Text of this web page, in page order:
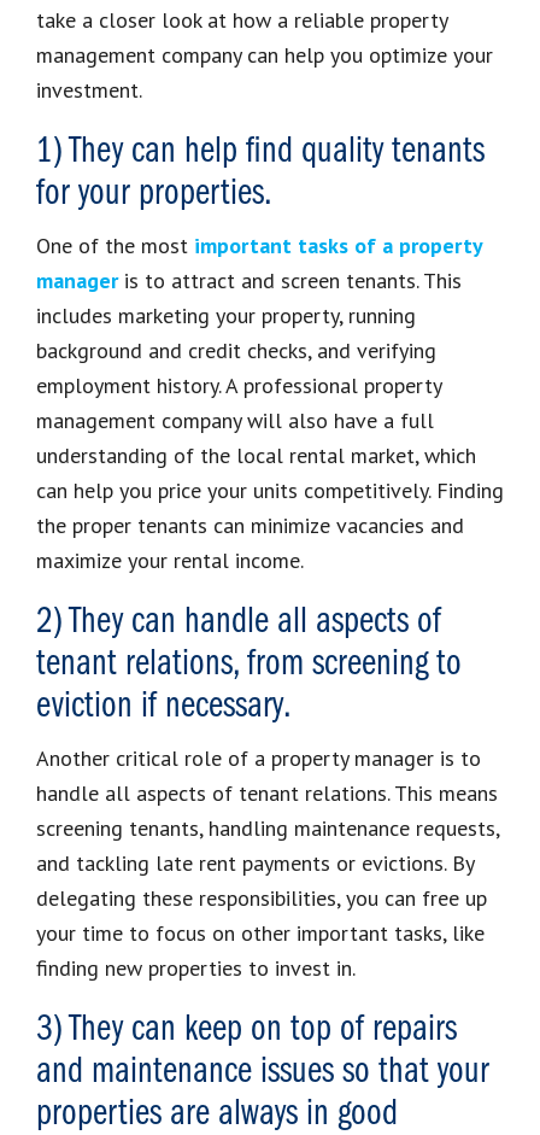
take a closer look at how a reliable property
management company can help you optimize your
investment.
1) They can help find quality tenants
for your properties.
One of the most important tasks of a property
manageris to attract and screen tenants. This
includes marketing your property, running
background and credit checks, and verifying
employment history. A professional property
management company will also have a full
understanding of the local rental market, which
can help you price your units competitively. Finding
the proper tenants can minimize vacancies and
maximize your rental income.
2) They can handle all aspects of
tenant relations, from screening to
eviction if necessary.
Another critical role of a property manager is to
handle all aspects of tenant relations. This means
screening tenants, handling maintenance requests,
and tackling late rent payments or evictions. By
delegating these responsibilities, you can free up
your time to focus on other important tasks, like
finding new properties to invest in.
3) They can keep on top of repairs
and maintenance issues so that your
properties are always in good